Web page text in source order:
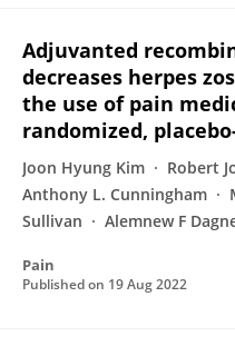
Adjuvanted
decreases herpes
the use of pain
randomized,
Joon Hyung Kim Robert
Anthony L. Cunningham
Sullivan
Alemnew F
Pain
Published on 19 Aug 2022